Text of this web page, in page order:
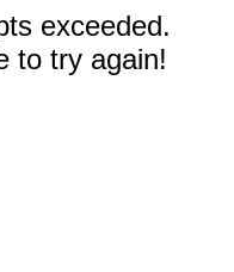
exceeded.
to try again!